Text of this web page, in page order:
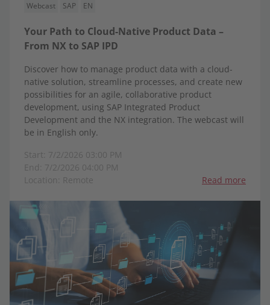
Webcast SAP EN
Your Path to Cloud-Native Product Data –
From NX to SAP IPD
Discover how to manage product data with a cloud-
native solution, streamline processes, and create new
possibilities for an agile, collaborative product
development, using SAP Integrated Product
Development and the NX integration. The webcast will
be in English only.
Start: 7/2/2026 03:00 PM
End: 7/2/2026 04:00 PM
Location: Remote
Read more